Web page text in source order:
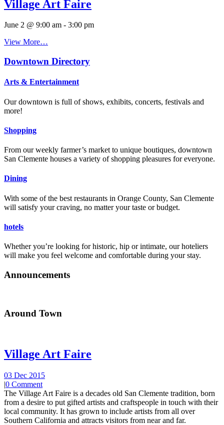
Village Art Faire
June 2 @ 9:00 am - 3:00 pm
View More…
Downtown Directory
Arts & Entertainment
Our downtown is full of shows, exhibits, concerts, festivals and
more!
Shopping
From our weekly farmer’s market to unique boutiques, downtown
San Clemente houses a variety of shopping pleasures for everyone.
Dining
With some of the best restaurants in Orange County, San Clemente
will satisfy your craving, no matter your taste or budget.
hotels
Whether you’re looking for historic, hip or intimate, our hoteliers
will make you feel welcome and comfortable during your stay.
Announcements
Around Town
Village Art Faire
03 Dec 2015
|0 Comment
The Village Art Faire is a decades old San Clemente tradition, born
from a desire to put gifted artists and craftspeople in touch with their
local community. It has grown to include artists from all over
Southern California and attracts visitors from near and far.